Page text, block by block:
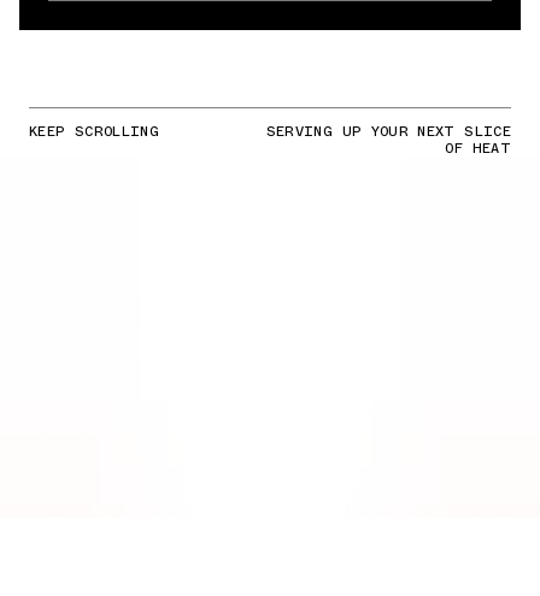
KEEP SCROLLING SERVING UP YOUR NEXT SLICE
OF HEAT